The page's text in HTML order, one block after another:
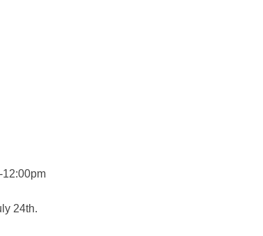
12:00pm
24th.